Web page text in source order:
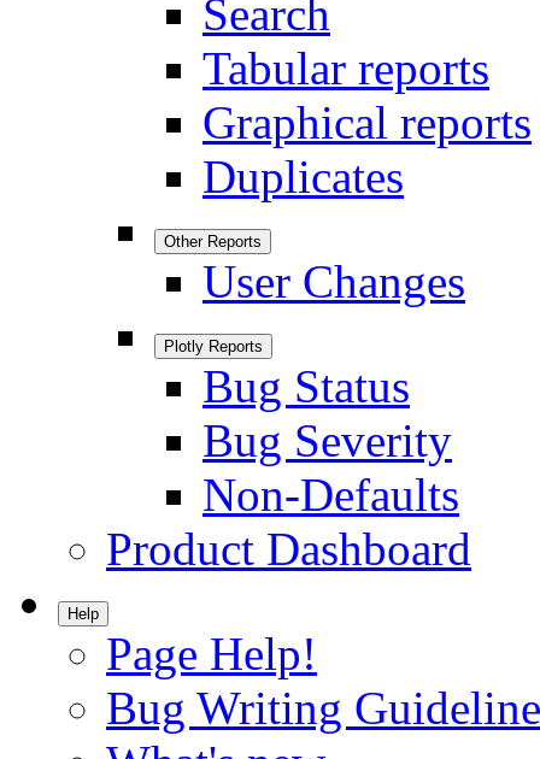
Search
Tabular reports
Graphical reports
Duplicates
Other Reports
User Changes
Plotly Reports
Bug Status
Bug Severity
Non-Defaults
Product Dashboard
Help
Page Help!
Bug Writing